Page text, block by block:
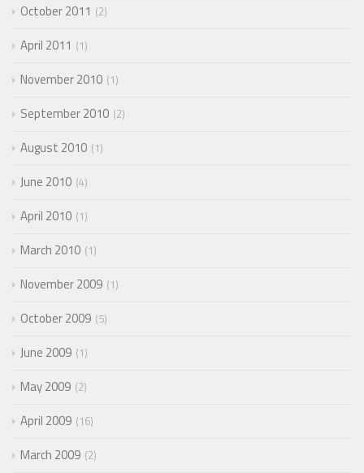
October 2011 2
April 2011 1
November 2010 1
September 2010 2
August 2010 1
June 2010 4
April 2010 1
March 2010 1
November 2009 1
October 2009 5
June 2009 1
May 2009 2
April 2009 16
March 2009 2